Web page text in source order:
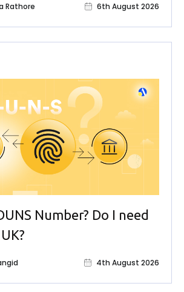
Rathore 6th August 2026
Number? Do I need
4th August 2026